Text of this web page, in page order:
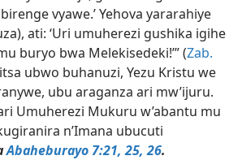
vyawe.’ Yehova yararahiye
ati: ‘Uri umuherezi gushika igihe
buryo bwa Melekisedeki!’” (Zab.
ubwo buhanuzi, Yezu Kristu we
ubu araganza ari mw’ijuru.
Umuherezi Mukuru w’abantu mu
n’Imana ubucuti
Abaheburayo 7:21, 25, 26.